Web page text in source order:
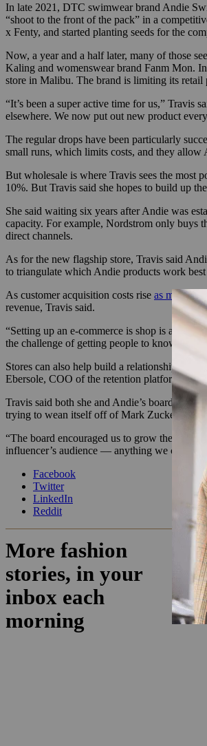
In late 2021, DTC swimwear brand Andie
“shoot to the front of the pack” in a
x Fenty, and started planting seeds for the
Now, a year and a half later, many of those
Kaling and womenswear brand Fanm Mon.
store in Malibu. The brand is limiting its retail
“It’s been a super active time for us,”
elsewhere. We now put out new product
The regular drops have been particularly
small runs, which limits costs, and they
But wholesale is where Travis sees the most
10%. But Travis said she hopes to build up
She said waiting six years after Andie was
capacity. For example, Nordstrom only buys
direct channels.
As for the new flagship store, Travis said
to triangulate which Andie products work
As customer acquisition costs rise as much as
revenue, Travis said.
“Setting up an e-commerce is shop is about
the challenge of getting people to know
Stores can also help build a relationship with
Ebersole, COO of the retention platform
Travis said both she and Andie’s board of
trying to wean itself off of Mark Zuckerberg’s
“The board encouraged us to grow the legs
influencer’s audience — anything we can do
Facebook
Twitter
LinkedIn
Reddit